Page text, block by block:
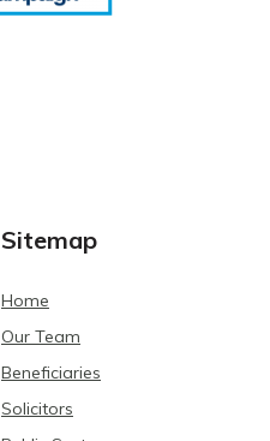
Sitemap
Home
Our Team
Beneficiaries
Solicitors